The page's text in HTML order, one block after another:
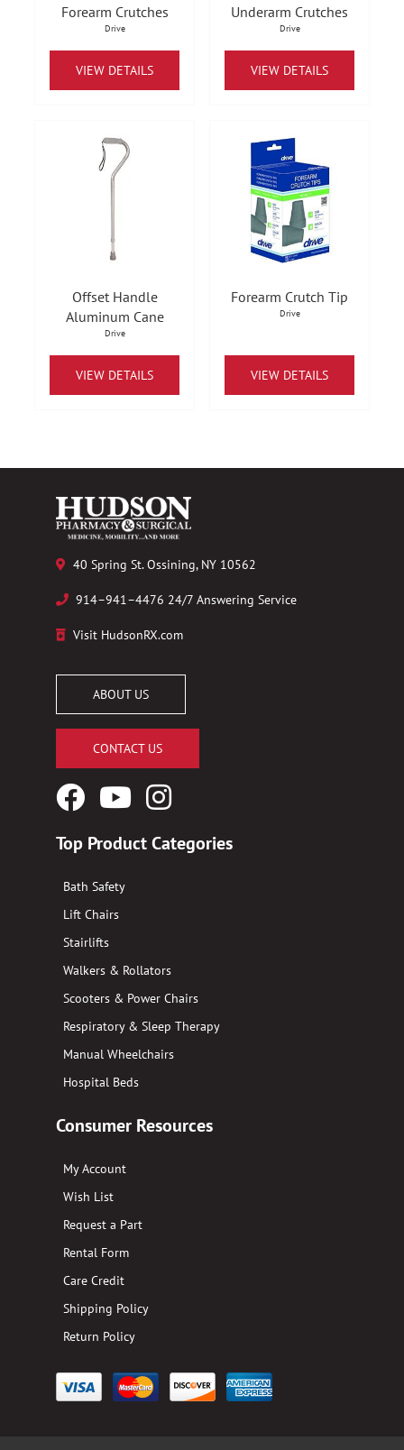
Forearm Crutches
Drive
VIEW DETAILS
Underarm Crutches
Drive
VIEW DETAILS
Offset Handle
Aluminum Cane
Drive
VIEW DETAILS
Forearm Crutch Tip
Drive
VIEW DETAILS
40 Spring St. Ossining, NY 10562
914–941–4476 24/7 Answering Service
Visit HudsonRX.com
ABOUT US
CONTACT US
FacebookYouTubeInstagram
Top Product Categories
Bath Safety
Lift Chairs
Stairlifts
Walkers & Rollators
Scooters & Power Chairs
Respiratory & Sleep Therapy
Manual Wheelchairs
Hospital Beds
Consumer Resources
My Account
Wish List
Request a Part
Rental Form
Care Credit
Shipping Policy
Return Policy